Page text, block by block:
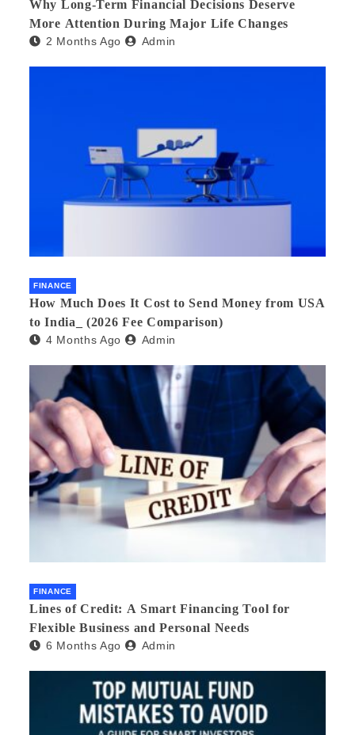
Why Long-Term Financial Decisions Deserve
More Attention During Major Life Changes
2 Months Ago Admin
FINANCE
How Much Does It Cost to Send Money from USA
to India_ (2026 Fee Comparison)
4 Months Ago Admin
FINANCE
Lines of Credit: A Smart Financing Tool for
Flexible Business and Personal Needs
6 Months Ago Admin